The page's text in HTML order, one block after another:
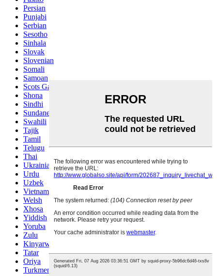
Persian
Punjabi
Serbian
Sesotho
Sinhala
Slovak
Slovenian
Somali
Samoan
Scots Gaelic
Shona
Sindhi
Sundanese
Swahili
Tajik
Tamil
Telugu
Thai
Ukrainian
Urdu
Uzbek
Vietnamese
Welsh
Xhosa
Yiddish
Yoruba
Zulu
Kinyarwanda
Tatar
Oriya
Turkmen